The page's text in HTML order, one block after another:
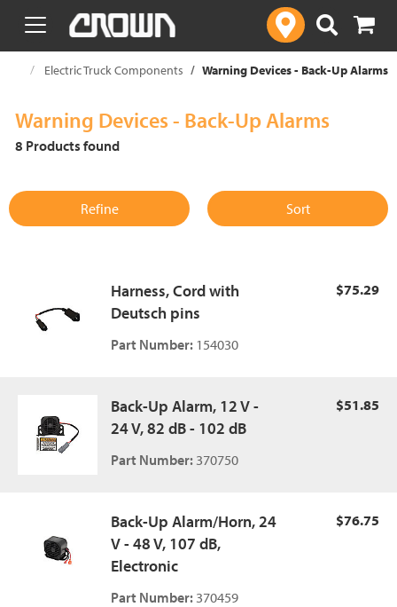
text.skipToContent
text.skipToNavigation
Electric Truck Components Warning Devices - Back-Up Alarms
Warning Devices - Back-Up Alarms
8 Products found
Refine Sort
Harness, Cord with
Deutsch pins
Part Number: 154030
$75.29
Back-Up Alarm, 12 V -
24 V, 82 dB - 102 dB
Part Number: 370750
$51.85
Back-Up Alarm/Horn, 24
V - 48 V, 107 dB,
Electronic
Part Number: 370459
$76.75